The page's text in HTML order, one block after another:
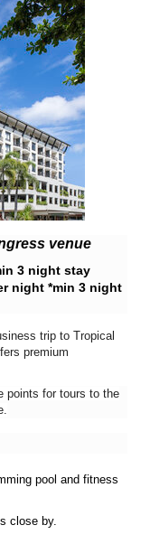
venue
3 night stay
night *min 3 night
trip to Tropical
premium
points for tours to the
pool and fitness
close by.